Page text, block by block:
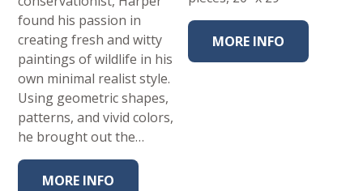
found his passion in
creating fresh and witty
paintings of wildlife in his
own minimal realist style.
Using geometric shapes,
patterns, and vivid colors,
he brought out the…
MORE INFO
MORE INFO